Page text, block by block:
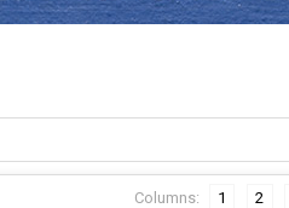
Columns: 1 2